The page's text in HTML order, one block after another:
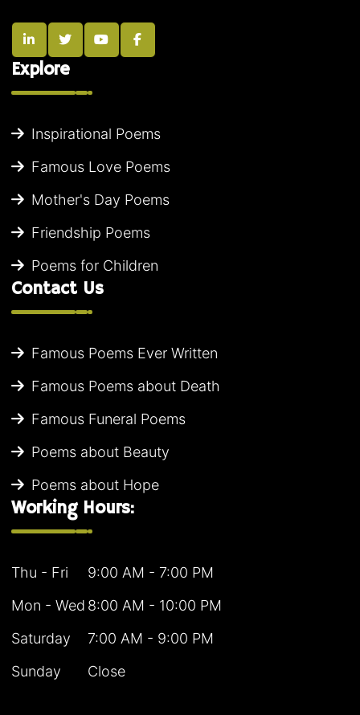
Explore
Inspirational Poems
Famous Love Poems
Mother's Day Poems
Friendship Poems
Poems for Children
Contact Us
Famous Poems Ever Written
Famous Poems about Death
Famous Funeral Poems
Poems about Beauty
Poems about Hope
Working Hours:
Thu - Fri
9:00 AM - 7:00 PM
Mon - Wed 8:00 AM - 10:00 PM
Saturday
7:00 AM - 9:00 PM
Sunday
Close